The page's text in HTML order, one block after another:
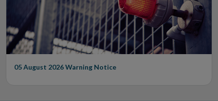
05 August 2026Warning Notice